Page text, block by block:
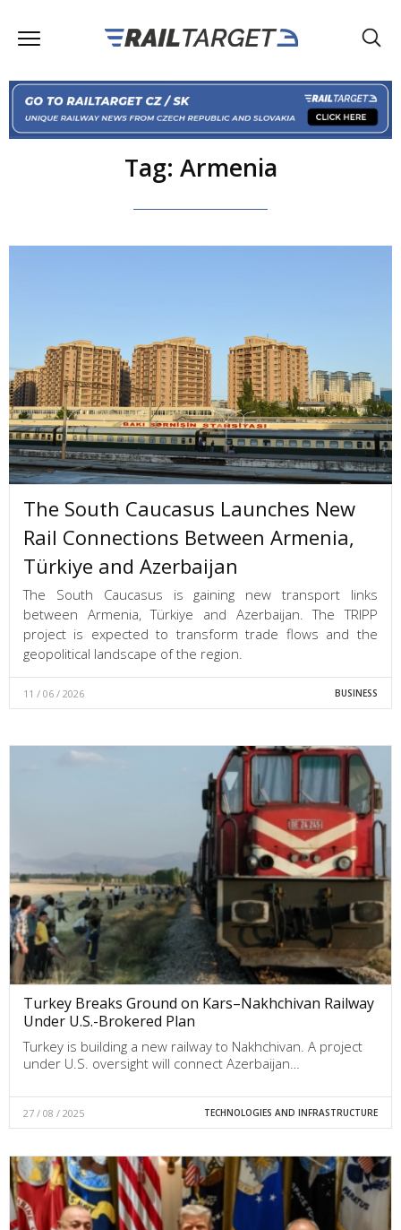
Tag: Armenia
The South Caucasus Launches New
Rail Connections Between Armenia,
Türkiye and Azerbaijan
The South Caucasus is gaining new transport links
between Armenia, Türkiye and Azerbaijan. The TRIPP
project is expected to transform trade flows and the
geopolitical landscape of the region.
11 / 06 / 2026 BUSINESS
Turkey Breaks Ground on Kars–Nakhchivan Railway
Under U.S.-Brokered Plan
Turkey is building a new railway to Nakhchivan. A project
under U.S. oversight will connect Azerbaijan…
27 / 08 / 2025 TECHNOLOGIES AND INFRASTRUCTURE